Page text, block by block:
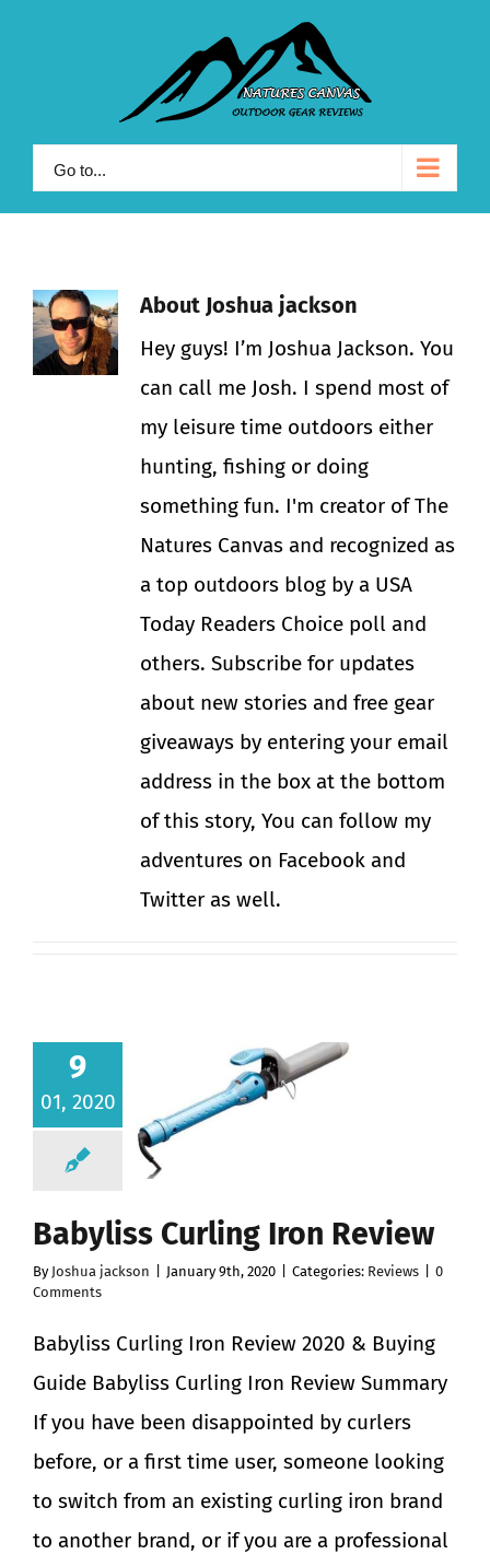
Go to...
About Joshua jackson
Hey guys! I’m Joshua Jackson. You
can call me Josh. I spend most of
my leisure time outdoors either
hunting, fishing or doing
something fun. I'm creator of The
Natures Canvas and recognized as
a top outdoors blog by a USA
Today Readers Choice poll and
others. Subscribe for updates
about new stories and free gear
giveaways by entering your email
address in the box at the bottom
of this story, You can follow my
adventures on Facebook and
Twitter as well.
9
01, 2020
Babyliss Curling Iron Review
By Joshua jackson January 9th, 2020 Categories: Reviews
0
Comments
Babyliss Curling Iron Review 2020 & Buying
Guide Babyliss Curling Iron Review Summary
If you have been disappointed by curlers
before, or a first time user, someone looking
to switch from an existing curling iron brand
to another brand, or if you are a professional